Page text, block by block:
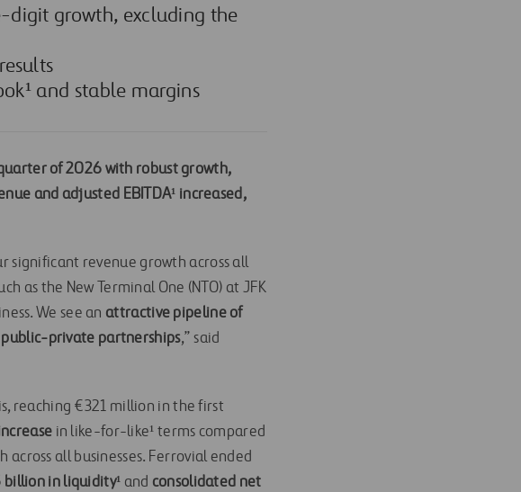
digit growth, excluding the
and stable margins
of 2026 with robust growth,
and adjusted EBITDA¹ increased,
significant revenue growth across all
as the New Terminal One (NTO) at JFK
We see an attractive pipeline of
private partnerships,” said
reaching €321 million in the first
in like-for-like¹ terms compared
all businesses. Ferrovial ended
in liquidity¹ and consolidated net